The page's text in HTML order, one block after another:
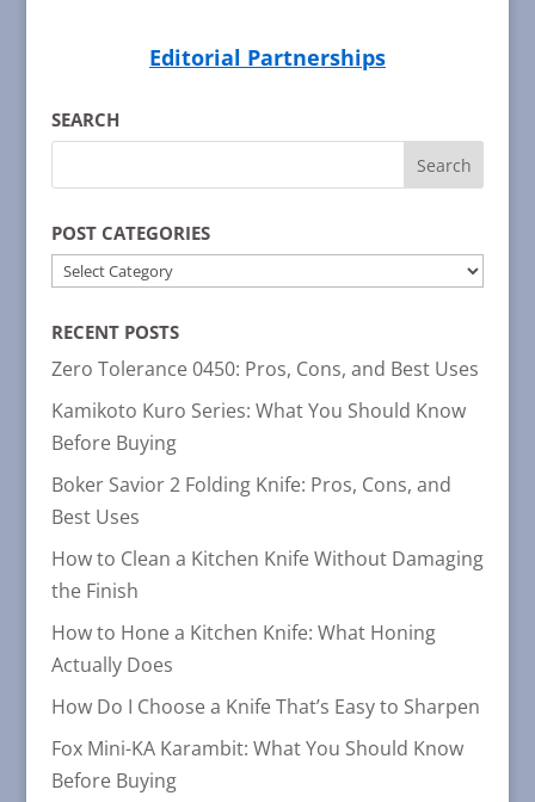
Editorial Partnerships
SEARCH
POST CATEGORIES
POST
RECENT POSTS
Zero Tolerance 0450: Pros, Cons, and Best Uses
Kamikoto Kuro Series: What You Should Know
Before Buying
Boker Savior 2 Folding Knife: Pros, Cons, and
Best Uses
How to Clean a Kitchen Knife Without Damaging
the Finish
How to Hone a Kitchen Knife: What Honing
Actually Does
How Do I Choose a Knife That’s Easy to Sharpen
Fox Mini-KA Karambit: What You Should Know
Before Buying